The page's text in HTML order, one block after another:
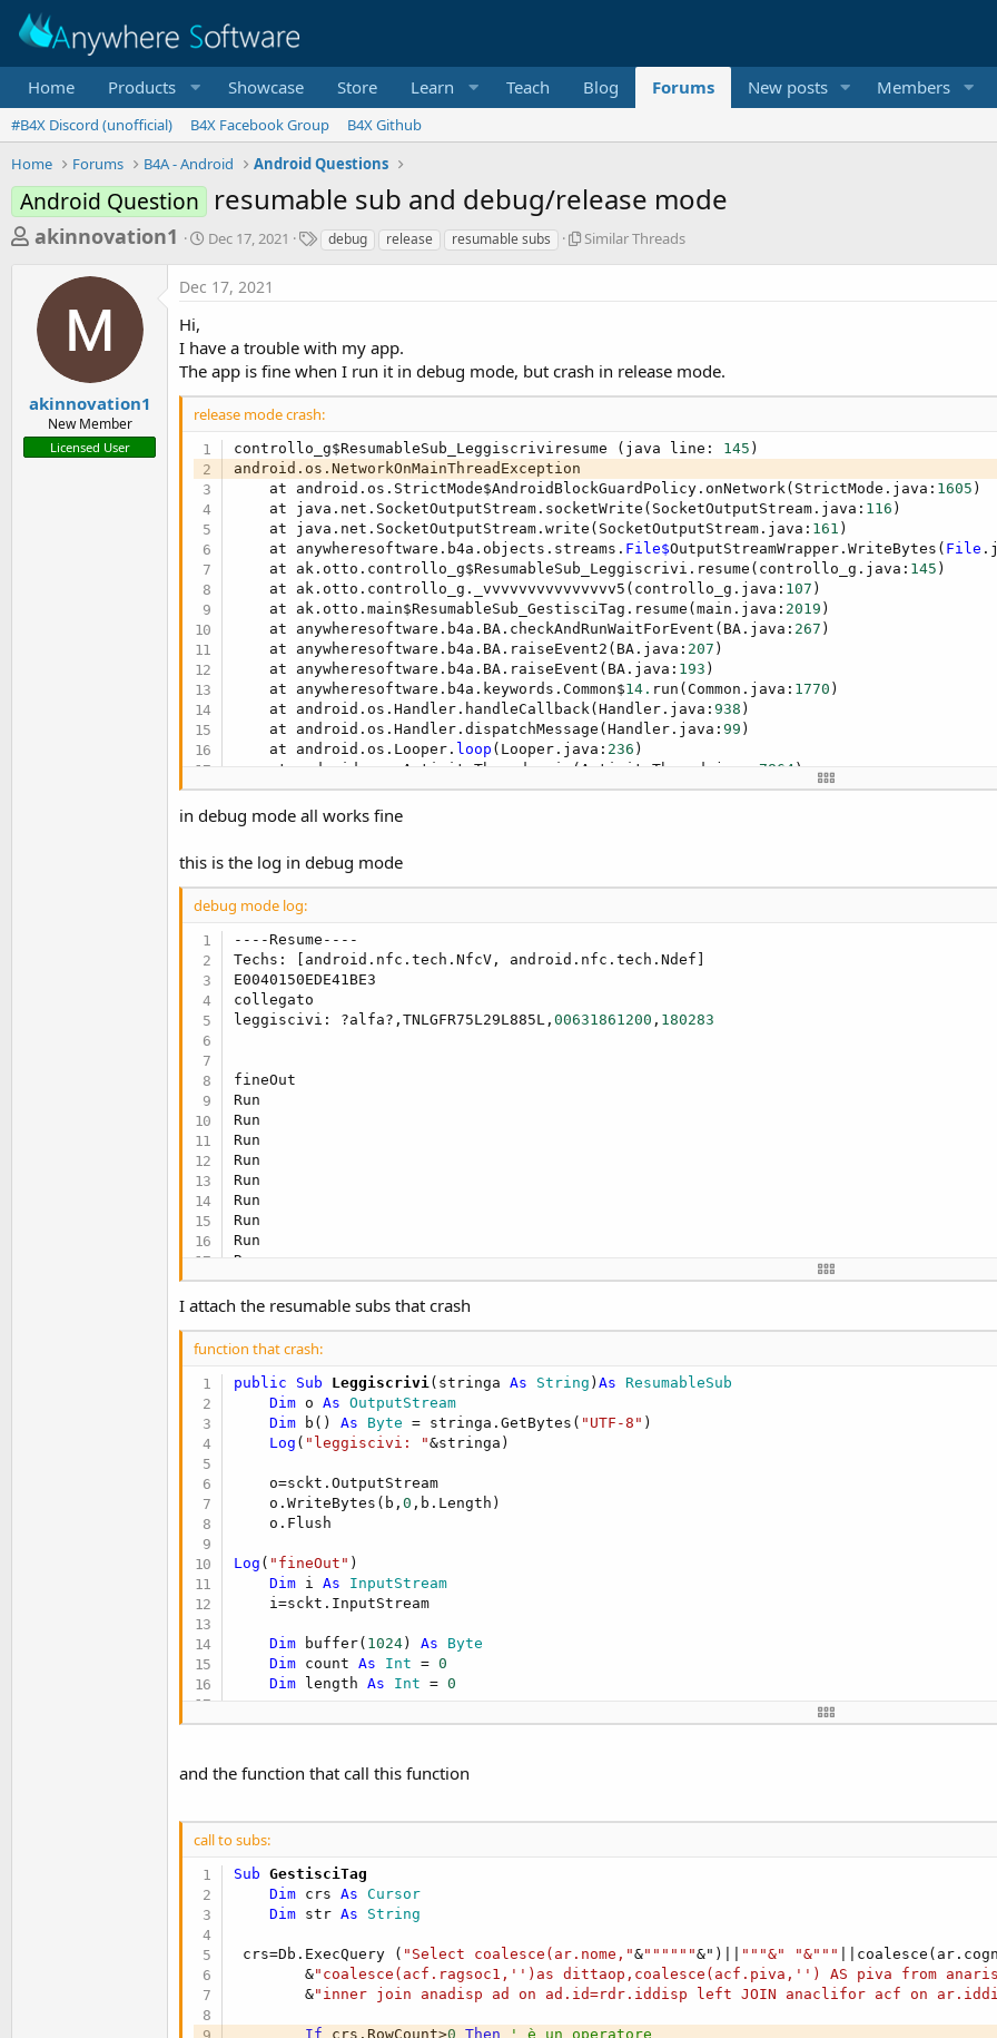
Home Products Showcase Store Learn Teach Blog Forums New posts Members
#B4X Discord (unofficial) B4X Facebook Group
B4X Github
Home
Forums B4A - Android Android Questions
Android Question resumable sub and debug/release mode
T
e
a
s
t
a
akinnovation1
S
a
a
t
e
Dec 17, 2021
T
a
g
debug release resumable subs
S
m
T
h
a
s
Similar Threads
akinnovation1
New Member
Licensed User
Dec 17, 2021
Hi,
I have a trouble with my app.
The app is fine when I run it in debug mode, but crash in release mode.
release mode crash:
controllo_g$ResumableSub_Leggiscriviresume (java line: 145 )
android.os.NetworkOnMainThreadException
    at android.os.StrictMode$AndroidBlockGuardPolicy.onNetwork(StrictMode.java:
1605 )
    at java.net.SocketOutputStream.socketWrite(SocketOutputStream.java:
116 )
    at java.net.SocketOutputStream.write(SocketOutputStream.java:
161 )
    at anywheresoftware.b4a.objects.streams.
File$OutputStreamWrapper.WriteBytes( File
    at ak.otto.controllo_g$ResumableSub_Leggiscrivi.resume(controllo_g.java:
145 )
    at ak.otto.controllo_g._vvvvvvvvvvvvvvv5(controllo_g.java:
107 )
    at ak.otto.main$ResumableSub_GestisciTag.resume(main.java:
2019 )
    at anywheresoftware.b4a.BA.checkAndRunWaitForEvent(BA.java:
267 )
    at anywheresoftware.b4a.BA.raiseEvent2(BA.java:
207 )
    at anywheresoftware.b4a.BA.raiseEvent(BA.java:
193 )
    at anywheresoftware.b4a.keywords.Common$
14. run(Common.java: 1770 )
    at android.os.Handler.handleCallback(Handler.java:
938 )
    at android.os.Handler.dispatchMessage(Handler.java:
99 )
    at android.os.Looper.
loop (Looper.java: 236 )
    at android.app.ActivityThread.main(ActivityThread.java:
7864 )
    at java.lang.reflect.Method.invoke(Native Method)
    at com.android.internal.os.RuntimeInit$MethodAndArgsCaller.run(RuntimeInit.java:
    at com.android.internal.os.ZygoteInit.main(ZygoteInit.java:
in debug mode all works fine
this is the log in debug mode
debug mode log:
----Resume----
Techs: [android.nfc.tech.NfcV, android.nfc.tech.Ndef]
E0040150EDE41BE3
collegato
leggiscivi: ?alfa?,TNLGFR75L29L885L,00631861200 , 180283
fineOut
Run
Run
Run
Run
Run
Run
Run
Run
Run
Run
Run
Run
avail 131
count 131
RISPOSTA N@Dipendente xxxxxxxxxx....xxxxxx
I attach the resumable subs that crash
function that crash:
public Sub Leggiscrivi(stringa As String )As ResumableSub
Dim o As OutputStream
Dim b() As Byte = stringa.GetBytes( "UTF-8" )
Log ( "leggiscivi: "&stringa)
    o=sckt.OutputStream
    o.WriteBytes(b,
0 ,b.Length)
    o.Flush
Log ( "fineOut" )
Dim i As InputStream
    i=sckt.InputStream
Dim buffer( 1024 ) As Byte
Dim count As Int = 0
Dim length As Int = 0
Dim risposta As String
'response loop (need exit condition)
Do Until count=- 1
'you can also send here more
        length = i.BytesAvailable
        count = i.ReadBytes(buffer,
Sleep (10
If (length> 0 )
Dim risposta
"avail "
&length)
Log ( "count " &count)
            risposta=
BytesToString (buffer, 0,length, "UTF-8" )
Log
"RISPOSTA " &risposta)
            count=-
1
and the function that call this function
call to subs:
Sub GestisciTag
Dim crs As Cursor
Dim str As String
crs=Db.ExecQuery ( "Select coalesce(ar.nome,"&""""""&")|| """&" "&"""
        &
"coalesce(acf.ragsoc1,'')as dittaop,coalesce(acf.piva,'') AS piva from
        &
"inner join anadisp ad on ad.id=rdr.iddisp left JOIN anaclifor acf on
If crs.RowCount>0 Then
' è un operatore